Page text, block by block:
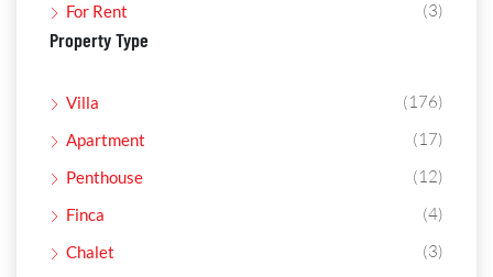
For Rent (3)
Property Type
Villa (176)
Apartment (17)
Penthouse (12)
Finca (4)
Chalet (3)